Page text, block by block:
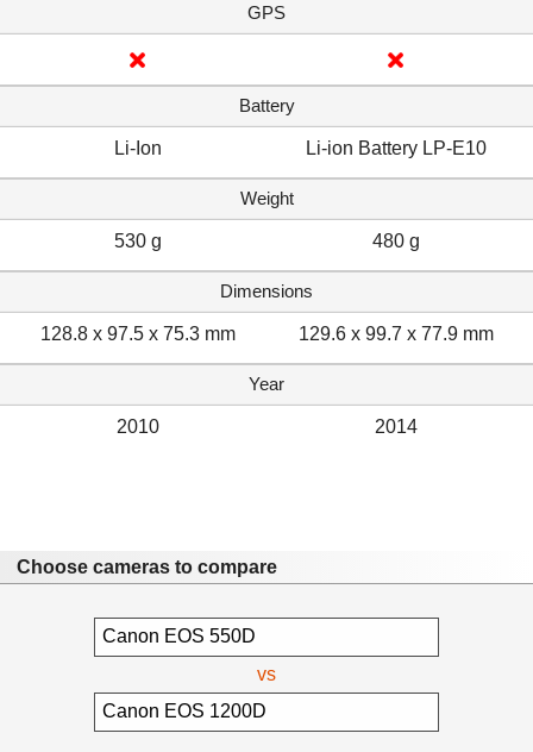
GPS
Battery
Li-Ion Li-ion Battery LP-E10
Weight
530 g 480 g
Dimensions
128.8 x 97.5 x 75.3 mm 129.6 x 99.7 x 77.9 mm
Year
2010 2014
Choose cameras to compare
vs